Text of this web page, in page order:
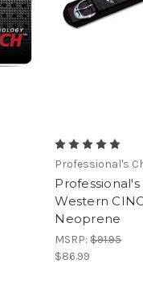
Professional's
Western
Neoprene
MSRP:$91.95
$86.99